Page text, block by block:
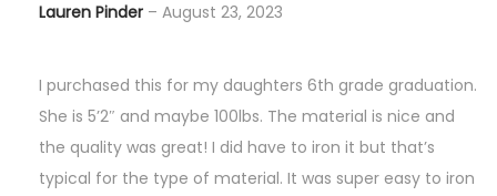
Lauren Pinder – August 23, 2023
I purchased this for my daughters 6th grade graduation.
She is 5’2″ and maybe 100lbs. The material is nice and
the quality was great! I did have to iron it but that’s
typical for the type of material. It was super easy to iron